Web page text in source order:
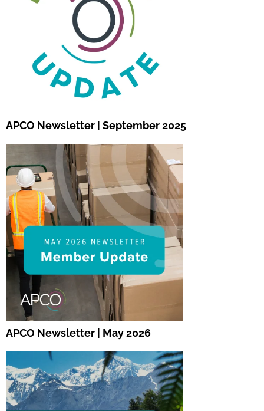
APCO Newsletter | September 2025
APCO Newsletter | May 2026